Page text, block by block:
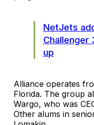
NetJets
Challenger
up
Alliance operates
Florida. The group
Wargo, who was
Other alums in